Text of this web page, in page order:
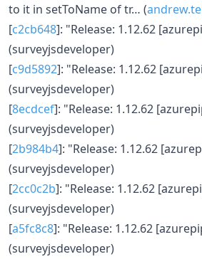
to it in setToName of tr… (
[c2cb648]: "Release: 1.12.62
(surveyjsdeveloper)
[c9d5892]: "Release: 1.12.62
(surveyjsdeveloper)
[8ecdcef]: "Release: 1.12.62
(surveyjsdeveloper)
[2b984b4]: "Release: 1.12.62
(surveyjsdeveloper)
[2cc0c2b]: "Release: 1.12.62
(surveyjsdeveloper)
[a5fc8c8]: "Release: 1.12.62
(surveyjsdeveloper)